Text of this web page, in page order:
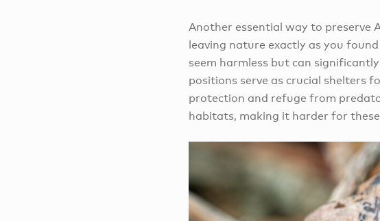
Another essential way to preserve
leaving nature exactly as you
seem harmless but can
positions serve as crucial shelters
protection and refuge from
habitats, making it harder for